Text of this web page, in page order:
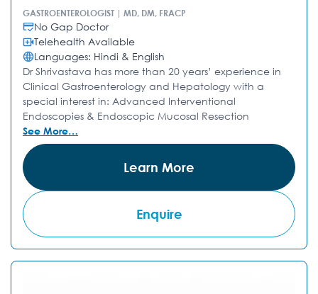
GASTROENTEROLOGIST | MD, DM, FRACP
No Gap Doctor
Telehealth Available
Languages: Hindi & English
Dr Shrivastava has more than 20 years’ experience in
Clinical Gastroenterology and Hepatology with a
special interest in: Advanced Interventional
Endoscopies & Endoscopic Mucosal Resection
See More…
Learn More
Enquire